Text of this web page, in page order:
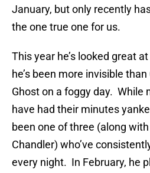
January, but only recently
the one true one for us.
This year he’s looked great
he’s been more invisible
Ghost on a foggy day. While
have had their minutes
been one of three (along
Chandler) who’ve
every night. In February, he